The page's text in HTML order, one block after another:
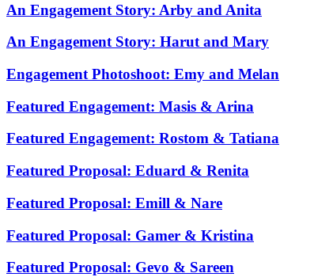
An Engagement Story: Arby and Anita
An Engagement Story: Harut and Mary
Engagement Photoshoot: Emy and Melan
Featured Engagement: Masis & Arina
Featured Engagement: Rostom & Tatiana
Featured Proposal: Eduard & Renita
Featured Proposal: Emill & Nare
Featured Proposal: Gamer & Kristina
Featured Proposal: Gevo & Sareen